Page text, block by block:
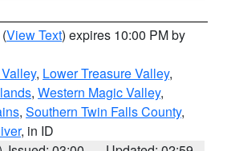
(View Text) expires 10:00 PM by
, Lower Treasure Valley,
, Western Magic Valley,
, Southern Twin Falls County,
, in ID